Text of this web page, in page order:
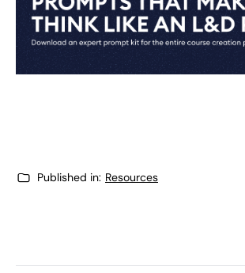
Published in: Resources